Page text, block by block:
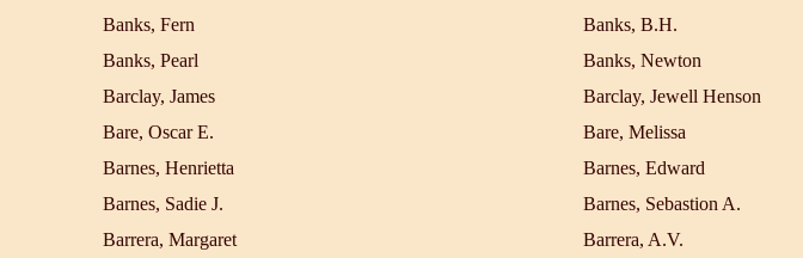
Banks, Fern
Banks, B.H.
Banks, Pearl
Banks, Newton
Barclay, James
Barclay, Jewell Henson
Bare, Oscar E.
Bare, Melissa
Barnes, Henrietta
Barnes, Edward
Barnes, Sadie J.
Barnes, Sebastion A.
Barrera, Margaret
Barrera, A.V.